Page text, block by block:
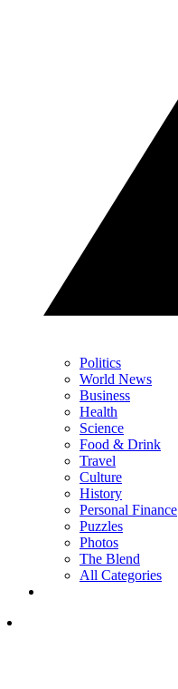
Politics
World News
Business
Health
Science
Food & Drink
Travel
Culture
History
Personal Finance
Puzzles
Photos
The Blend
All Categories